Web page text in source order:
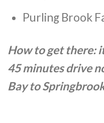
Purling Brook
How to get there:
45 minutes drive
Bay to